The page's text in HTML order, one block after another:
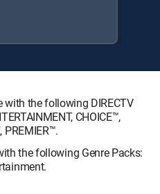
the following DIRECTV
CHOICE™,
PREMIER™.
the following Genre Packs: